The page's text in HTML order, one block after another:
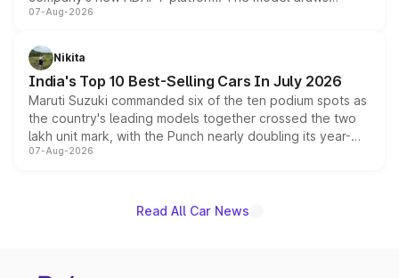
heavily from the Wuling Starlight 560 sold overseas and
in hybrid powertrain options, positioning it above the
existing Hector in the brand's India lineup.
07-Aug-2026
Nikita
India's Top 10 Best-Selling Cars In July 2026
Maruti Suzuki commanded six of the ten podium spots as
the country's leading models together crossed the two
lakh unit mark, with the Punch nearly doubling its year-
on-year volumes to stand out as the fastest-growing
07-Aug-2026
Read All Car News